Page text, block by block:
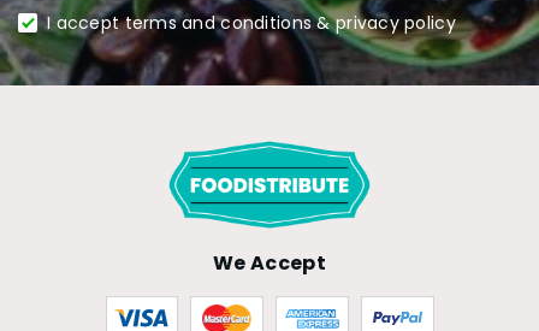
I accept terms and conditions & privacy policy
We Accept